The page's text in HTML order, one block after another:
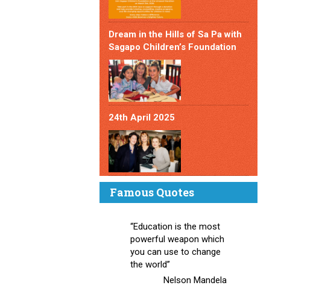
Dream in the Hills of Sa Pa with
Sagapo Children’s Foundation
24th April 2025
Famous Quotes
“Education is the most
powerful weapon which
you can use to change
the world”
Nelson Mandela